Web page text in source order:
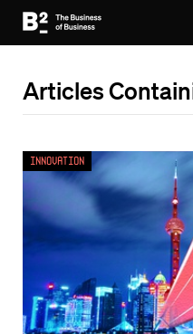
Articles
Innovation